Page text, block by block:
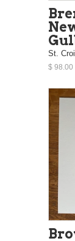
St.
$ 98.00